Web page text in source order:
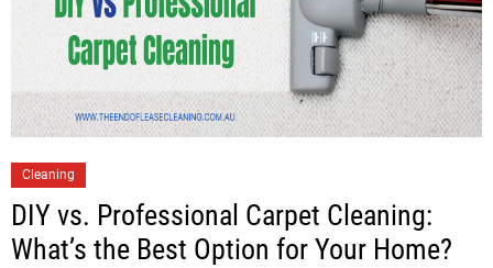
Cleaning
DIY vs. Professional Carpet Cleaning:
What’s the Best Option for Your Home?